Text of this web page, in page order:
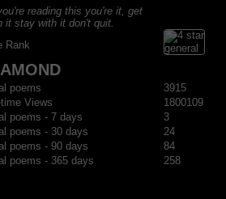
reading this you're it, get
it stay with it don't quit.
Rank
poems
3915
Views
1800109
poems - 7 days
3
poems - 30 days
24
poems - 90 days
84
poems - 365 days
258